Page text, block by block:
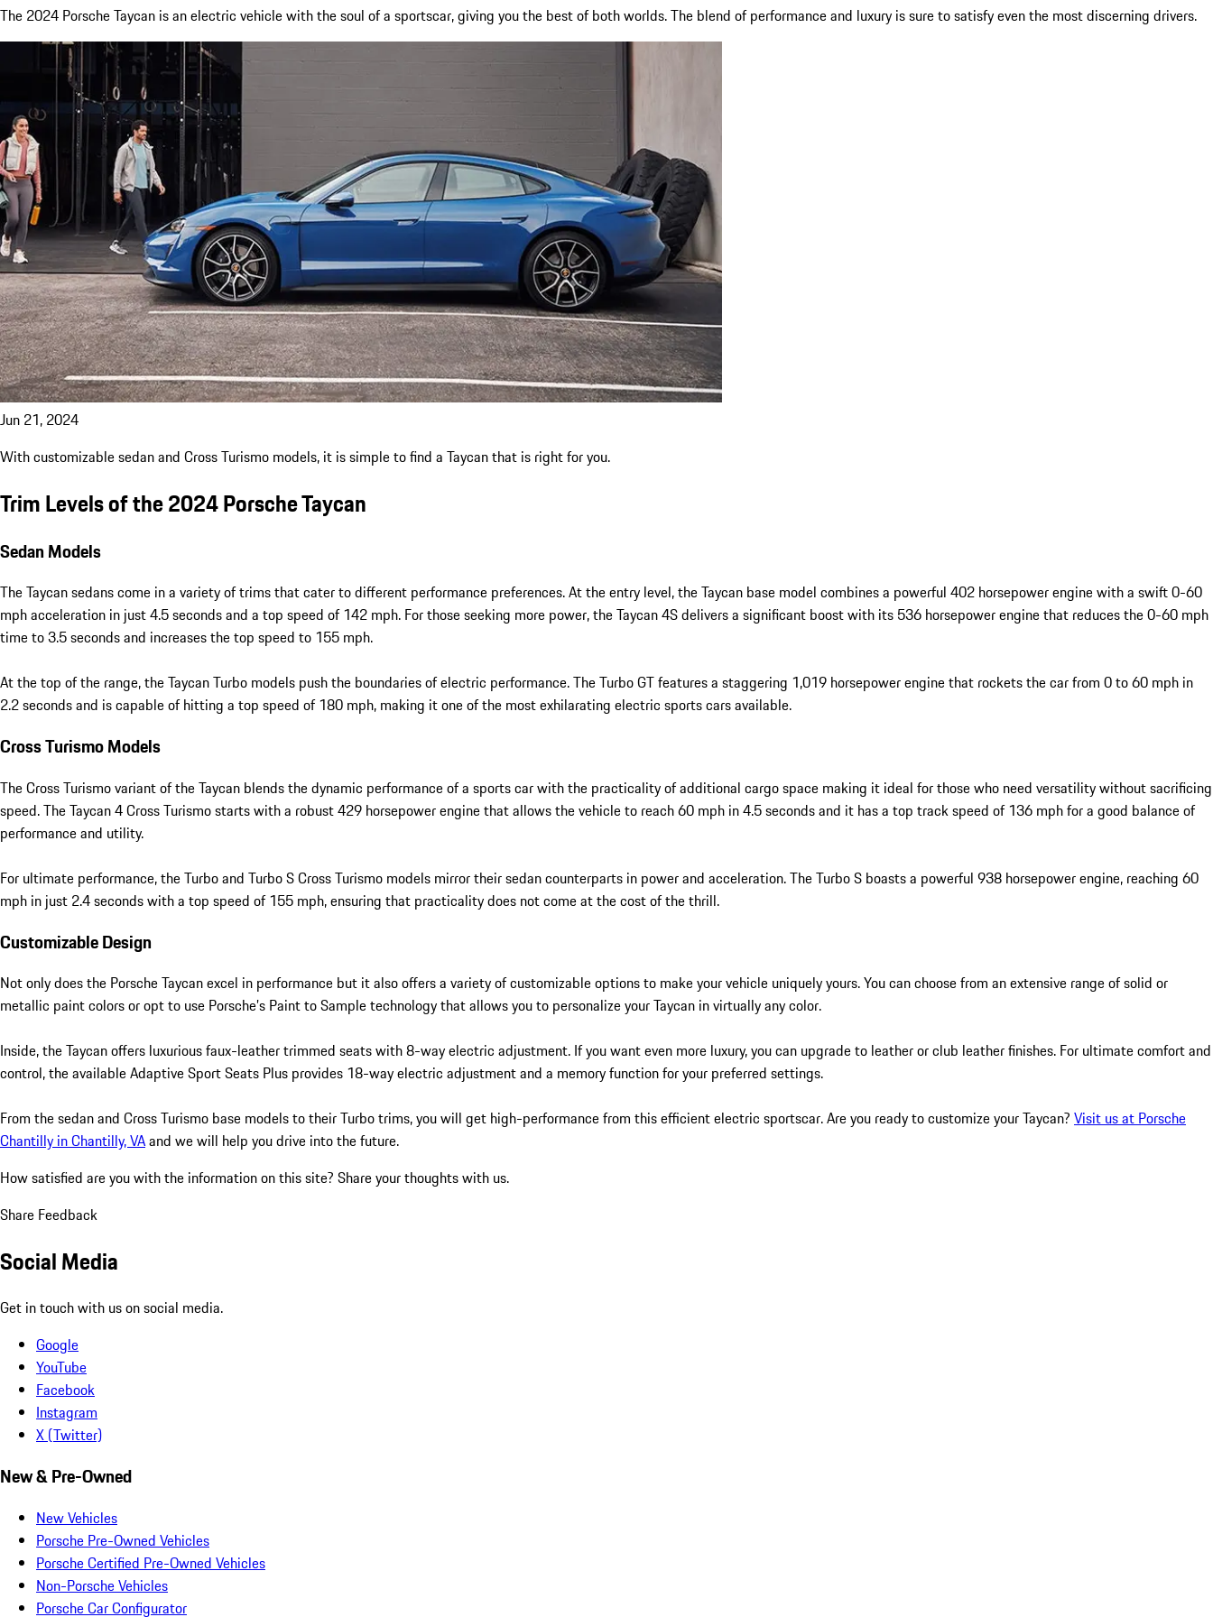
The 2024 Porsche Taycan is an electric vehicle with the soul of a sportscar, giving you the best of both worlds. The blend of performance and luxury is sure to satisfy even the most discerning drivers.
Jun 21, 2024
With customizable sedan and Cross Turismo models, it is simple to find a Taycan that is right for you.
Trim Levels of the 2024 Porsche Taycan
Sedan Models
The Taycan sedans come in a variety of trims that cater to different performance preferences. At the entry level, the Taycan base model combines a powerful 402 horsepower engine with a swift 0-60
mph acceleration in just 4.5 seconds and a top speed of 142 mph. For those seeking more power, the Taycan 4S delivers a significant boost with its 536 horsepower engine that reduces the 0-60 mph
time to 3.5 seconds and increases the top speed to 155 mph.
At the top of the range, the Taycan Turbo models push the boundaries of electric performance. The Turbo GT features a staggering 1,019 horsepower engine that rockets the car from 0 to 60 mph in
2.2 seconds and is capable of hitting a top speed of 180 mph, making it one of the most exhilarating electric sports cars available.
Cross Turismo Models
The Cross Turismo variant of the Taycan blends the dynamic performance of a sports car with the practicality of additional cargo space making it ideal for those who need versatility without sacrificing
speed. The Taycan 4 Cross Turismo starts with a robust 429 horsepower engine that allows the vehicle to reach 60 mph in 4.5 seconds and it has a top track speed of 136 mph for a good balance of
performance and utility.
For ultimate performance, the Turbo and Turbo S Cross Turismo models mirror their sedan counterparts in power and acceleration. The Turbo S boasts a powerful 938 horsepower engine, reaching 60
mph in just 2.4 seconds with a top speed of 155 mph, ensuring that practicality does not come at the cost of the thrill.
Customizable Design
Not only does the Porsche Taycan excel in performance but it also offers a variety of customizable options to make your vehicle uniquely yours. You can choose from an extensive range of solid or
metallic paint colors or opt to use Porsche’s Paint to Sample technology that allows you to personalize your Taycan in virtually any color.
Inside, the Taycan offers luxurious faux-leather trimmed seats with 8-way electric adjustment. If you want even more luxury, you can upgrade to leather or club leather finishes. For ultimate comfort and
control, the available Adaptive Sport Seats Plus provides 18-way electric adjustment and a memory function for your preferred settings.
From the sedan and Cross Turismo base models to their Turbo trims, you will get high-performance from this efficient electric sportscar. Are you ready to customize your Taycan? Visit us at Porsche
Chantilly in Chantilly, VAand we will help you drive into the future.
How satisfied are you with the information on this site? Share your thoughts with us.
Share Feedback
Social Media
Get in touch with us on social media.
Google
YouTube
Facebook
Instagram
X (Twitter)
New & Pre-Owned
New Vehicles
Porsche Pre-Owned Vehicles
Porsche Certified Pre-Owned Vehicles
Non-Porsche Vehicles
Porsche Car Configurator